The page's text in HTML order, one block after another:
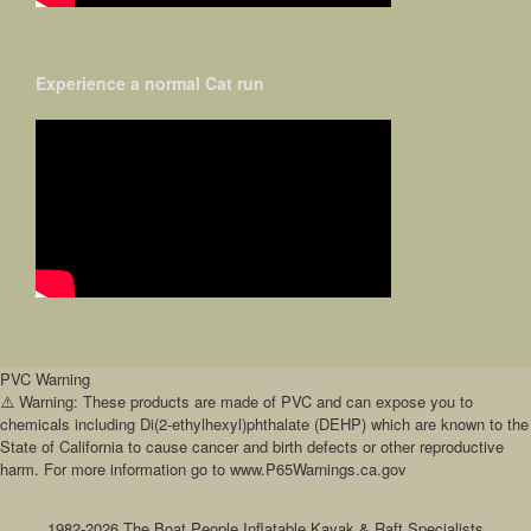
Experience a normal Cat run
PVC Warning
⚠️ Warning: These products are made of PVC and can expose you to
chemicals including Di(2-ethylhexyl)phthalate (DEHP) which are known to the
State of California to cause cancer and birth defects or other reproductive
harm. For more information go to www.P65Warnings.ca.gov